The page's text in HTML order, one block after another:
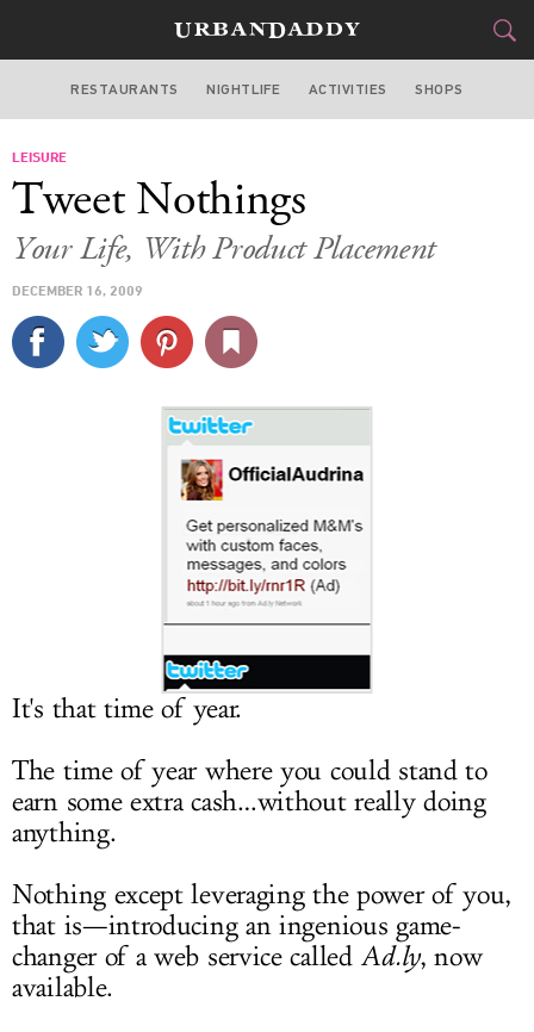
LOS ANGELES
STYLE&GEAR
CULTURE
DELIVERY
LOG IN
RESTAURANTS NIGHTLIFE ACTIVITIES SHOPS
LEISURE
Tweet Nothings
Your Life, With Product Placement
DECEMBER 16, 2009
It's that time of year.
The time of year where you could stand to
earn some extra cash…without really doing
anything.
Nothing except leveraging the power of you,
that is—introducing an ingenious game-
changer of a web service called Ad.ly, now
available.